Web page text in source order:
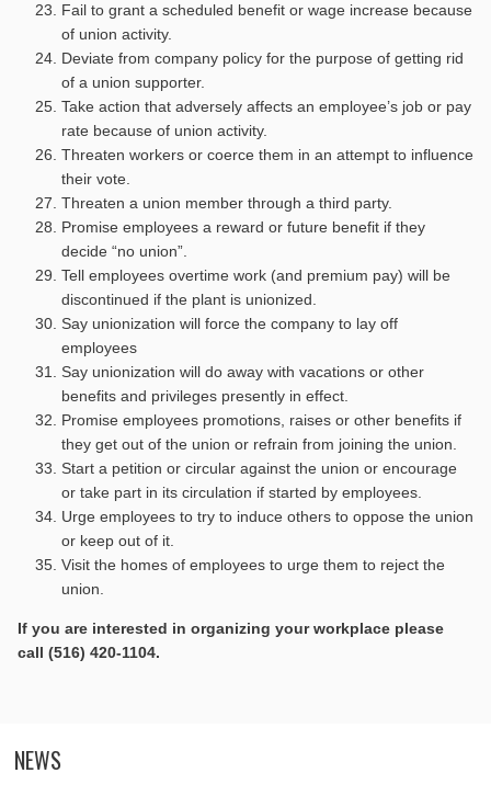
Fail to grant a scheduled benefit or wage increase because
of union activity.
Deviate from company policy for the purpose of getting rid
of a union supporter.
Take action that adversely affects an employee’s job or pay
rate because of union activity.
Threaten workers or coerce them in an attempt to influence
their vote.
Threaten a union member through a third party.
Promise employees a reward or future benefit if they
decide “no union”.
Tell employees overtime work (and premium pay) will be
discontinued if the plant is unionized.
Say unionization will force the company to lay off
employees
Say unionization will do away with vacations or other
benefits and privileges presently in effect.
Promise employees promotions, raises or other benefits if
they get out of the union or refrain from joining the union.
Start a petition or circular against the union or encourage
or take part in its circulation if started by employees.
Urge employees to try to induce others to oppose the union
or keep out of it.
Visit the homes of employees to urge them to reject the
union.
If you are interested in organizing your workplace please
call (516) 420-1104.
NEWS